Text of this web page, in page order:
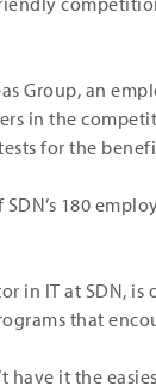
Group, an
in the
for the
180
in IT at SDN,
that
have it the